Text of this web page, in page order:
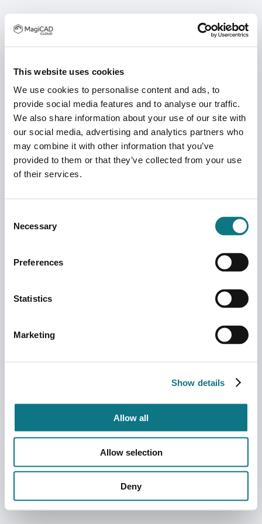
This website uses cookies
We use cookies to personalise content and ads, to
provide social media features and to analyse our traffic.
We also share information about your use of our site with
our social media, advertising and analytics partners who
may combine it with other information that you’ve
provided to them or that they’ve collected from your use
of their services.
Selection
Necessary
Preferences
Statistics
Marketing
Show details
Allow all
Allow selection
Deny